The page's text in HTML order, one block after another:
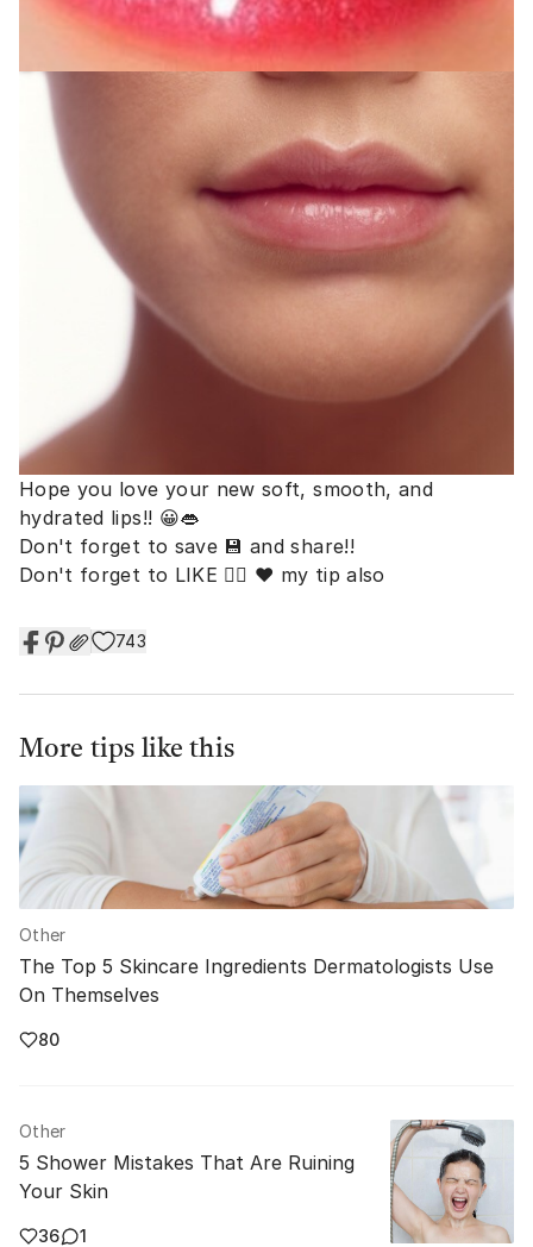
Hope you love your new soft, smooth, and
hydrated lips!! 😀👄
Don't forget to save 💾 and share!!
Don't forget to LIKE 👍🏼 ❤️ my tip also
743
More tips like this
Other
The Top 5 Skincare Ingredients Dermatologists Use
On Themselves
80
Other
5 Shower Mistakes That Are Ruining
Your Skin
36 1